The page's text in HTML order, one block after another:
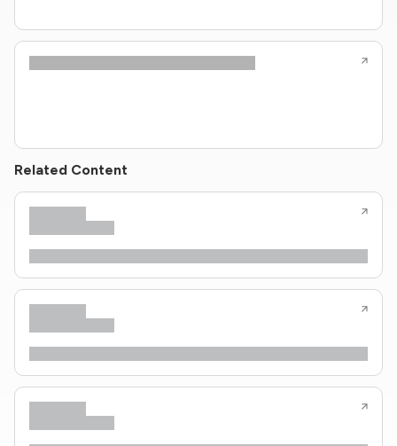
Related Content